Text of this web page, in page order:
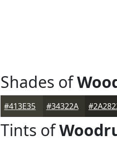
Shades of
#413E35 #34322A
Tints of